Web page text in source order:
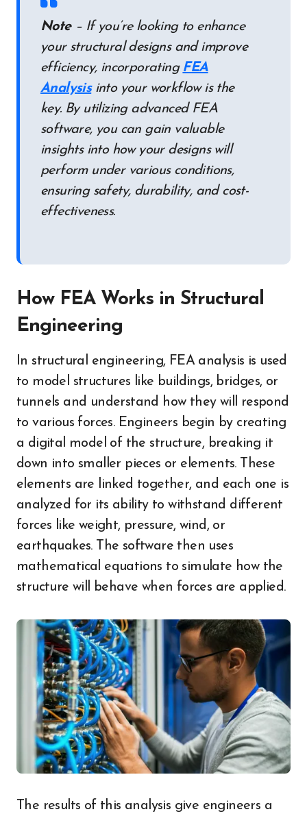
Note – If you’re looking to enhance
your structural designs and improve
efficiency, incorporating FEA
Analysisinto your workflow is the
key. By utilizing advanced FEA
software, you can gain valuable
insights into how your designs will
perform under various conditions,
ensuring safety, durability, and cost-
effectiveness.
How FEA Works in Structural
Engineering
In structural engineering, FEA analysis is used
to model structures like buildings, bridges, or
tunnels and understand how they will respond
to various forces. Engineers begin by creating
a digital model of the structure, breaking it
down into smaller pieces or elements. These
elements are linked together, and each one is
analyzed for its ability to withstand different
forces like weight, pressure, wind, or
earthquakes. The software then uses
mathematical equations to simulate how the
structure will behave when forces are applied.
The results of this analysis give engineers a